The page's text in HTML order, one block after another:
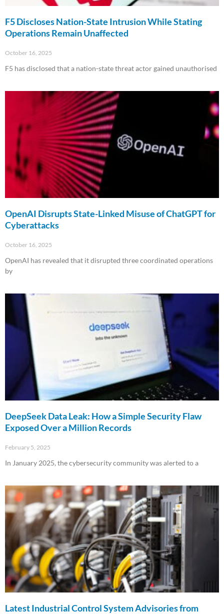
F5 Discloses Nation-State Intrusion While Stating
Operations Remain Unaffected
October 16, 2025
F5 has disclosed that a nation-state threat actor gained unauthorised
OpenAI Disrupts State-Linked Misuse of ChatGPT for
Cyberattacks
October 16, 2025
OpenAI has revealed that it disrupted three coordinated operations
by
DeepSeek Data Leak: How a Simple Security Flaw
Exposed Over a Million Records
February 5, 2025
In January 2025, the cybersecurity community was alerted to a
Latest Industrial Control System Advisories from